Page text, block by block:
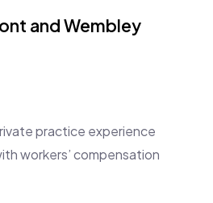
and Wembley
practice experience
workers’ compensation